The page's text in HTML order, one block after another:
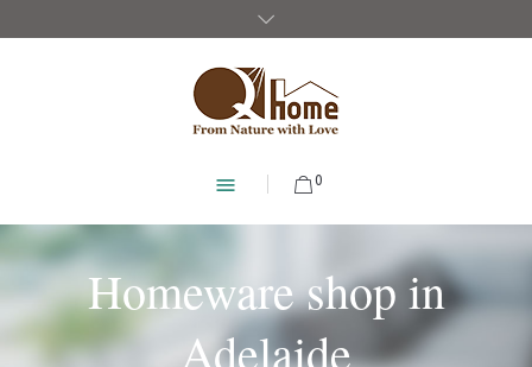
0
Homeware shop in
Adelaide